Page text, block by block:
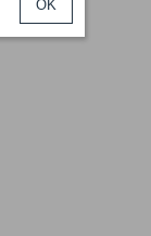
OK